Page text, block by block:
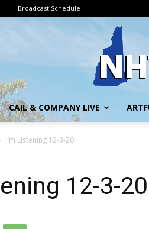
Broadcast Schedule
CAIL & COMPANY LIVE
I’m Listening 12-3-20
12-3-20